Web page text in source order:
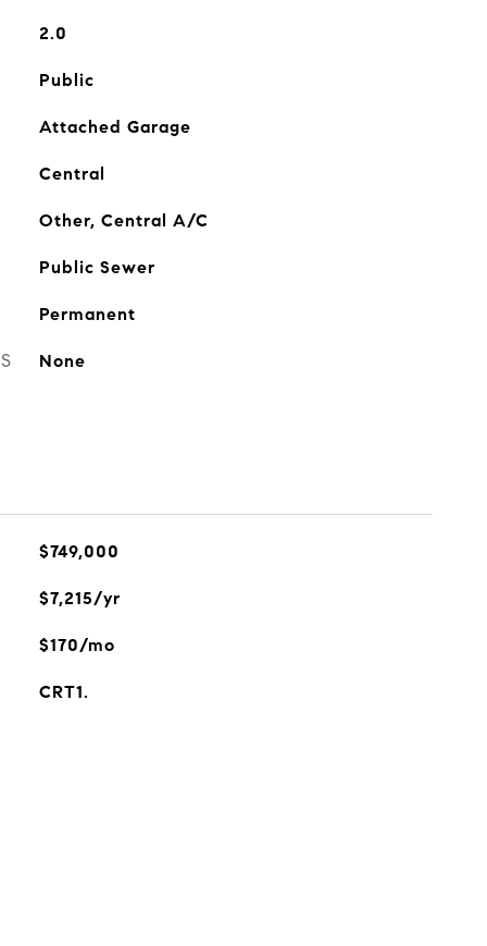
2.0
Public
Attached Garage
Central
Other, Central A/C
Public Sewer
Permanent
None
$749,000
$7,215/yr
$170/mo
CRT1.